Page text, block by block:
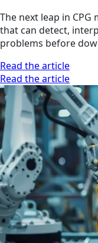
The next leap in
that can detect,
problems before
Read the article
Read the article